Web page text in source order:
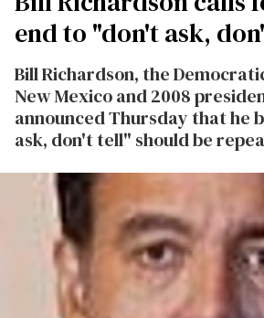
end to "don't ask,
Bill Richardson, the
New Mexico and 2008
announced Thursday that he
ask, don't tell" should be